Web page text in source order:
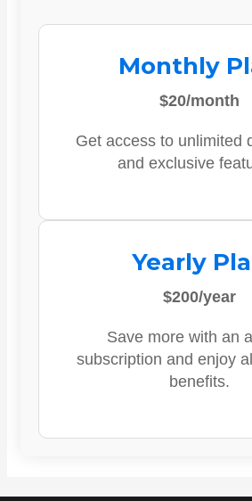
Monthly
$20/month
Get access to unlimited
and exclusive
Yearly
$200/year
Save more with an
subscription and enjoy
benefits.